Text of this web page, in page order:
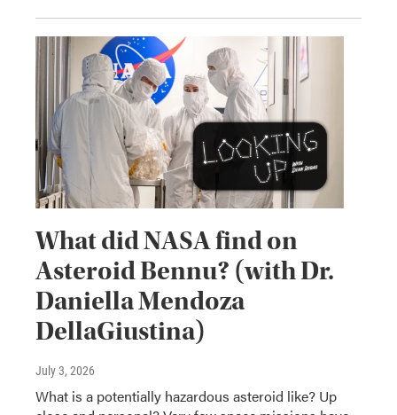
What did NASA find on
Asteroid Bennu? (with Dr.
Daniella Mendoza
DellaGiustina)
July 3, 2026
What is a potentially hazardous asteroid like? Up